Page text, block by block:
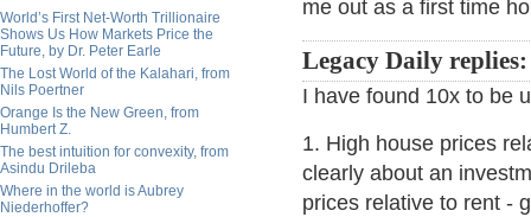
World’s First Net-Worth Trillionaire
Shows Us How Markets Price the
Future, by Dr. Peter Earle
The Lost World of the Kalahari, from
Nils Poertner
Orange Is the New Green, from
Humbert Z.
The best intuition for convexity, from
Asindu Drileba
Where in the world is Aubrey
Niederhoffer?
me out as a first time
Legacy Daily replies:
I have found 10x to be
1. High house prices
clearly about an
prices relative to rent -